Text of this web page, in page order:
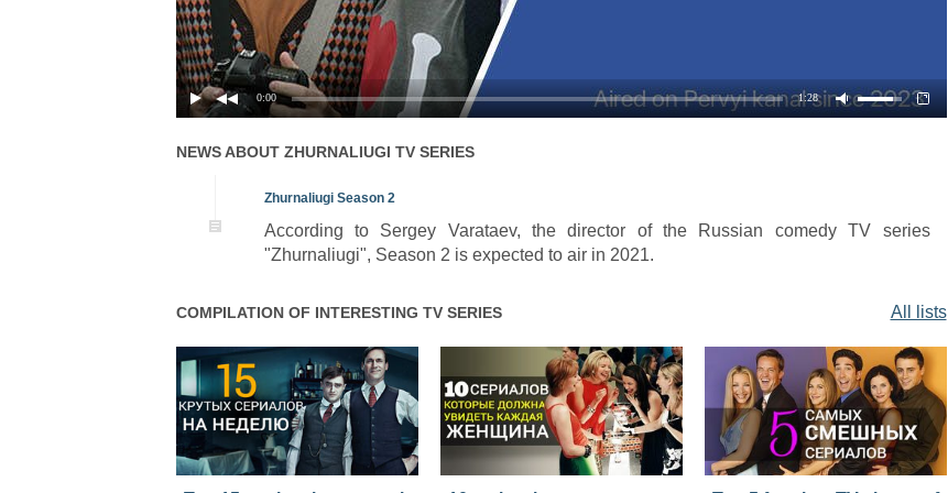
0:00 1:28
NEWS ABOUT ZHURNALIUGI TV SERIES
Zhurnaliugi Season 2
According to Sergey Varataev, the director of the Russian comedy TV series
"Zhurnaliugi", Season 2 is expected to air in 2021.
COMPILATION OF INTERESTING TV SERIES All lists